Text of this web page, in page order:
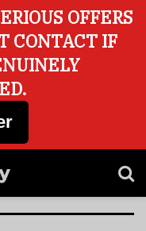
OFFERS
CONTACT IF